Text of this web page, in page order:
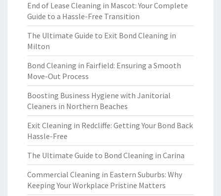
End of Lease Cleaning in Mascot: Your Complete
Guide to a Hassle-Free Transition
The Ultimate Guide to Exit Bond Cleaning in
Milton
Bond Cleaning in Fairfield: Ensuring a Smooth
Move-Out Process
Boosting Business Hygiene with Janitorial
Cleaners in Northern Beaches
Exit Cleaning in Redcliffe: Getting Your Bond Back
Hassle-Free
The Ultimate Guide to Bond Cleaning in Carina
Commercial Cleaning in Eastern Suburbs: Why
Keeping Your Workplace Pristine Matters